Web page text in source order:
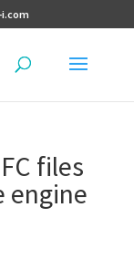
i.com
files
engine